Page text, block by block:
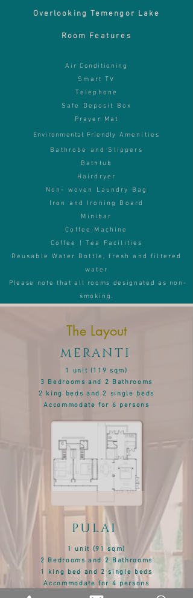
Overlooking Temengor Lake
Room Features
Air Conditioning
Smart TV
Telephone
Safe Deposit Box
Prayer Mat
Environmental Friendly Amenities
Bathrobe and Slippers
Bathtub
Hairdryer
Non- woven Laundry Bag
Iron and Ironing Board
Minibar
Coffee Machine
Coffee | Tea Facilities
Reusable Water Bottle, f resh and filtered
water
Please note that all rooms designated as non-
smoking.
The Layout
MERANTI
1 unit (119 sqm)
3 Bedrooms and 2 Bathrooms
2 king beds and 2 single beds
Accommodate for 6 persons
PULAI
1 unit (91sqm)
2 Bedrooms and 2 Bathrooms
1 king bed and 2 single beds
Accommodate for 4 persons